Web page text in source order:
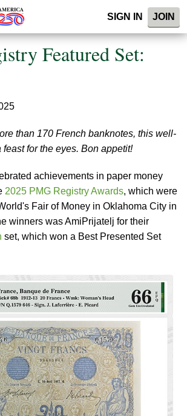
SIGN IN JOIN
Featured Set:
than 170 French banknotes, this well-
for the eyes. Bon appetit!
achievements in paper money
2025 PMG Registry Awards, which were
Fair of Money in Oklahoma City in
winners was AmiPrijatelj for their
set, which won a Best Presented Set